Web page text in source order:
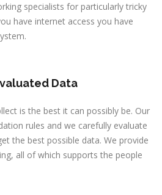
specialists for particularly tricky
have internet access you have
Data
is the best it can possibly be. Our
rules and we carefully evaluate
the best possible data. We provide
all of which supports the people